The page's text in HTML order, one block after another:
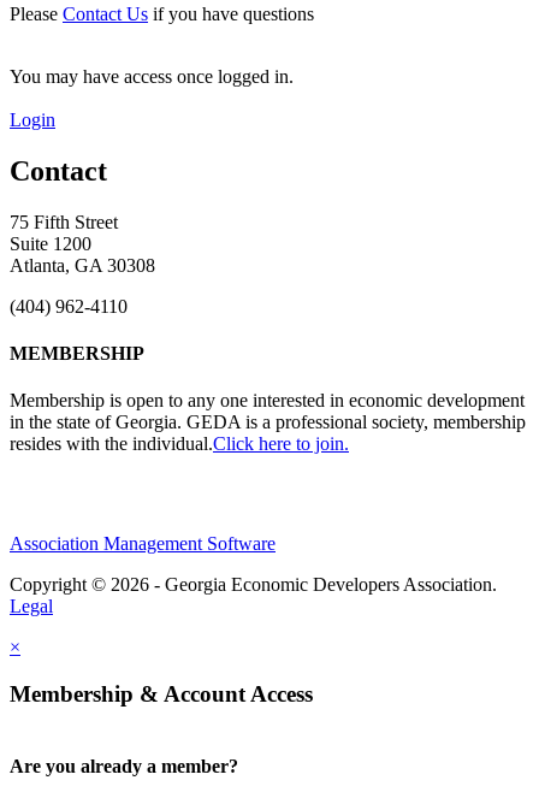
Please Contact Us if you have questions
You may have access once logged in.
Login
Contact
75 Fifth Street
Suite 1200
Atlanta, GA 30308
(404) 962-4110
MEMBERSHIP
Membership is open to any one interested in economic development
in the state of Georgia. GEDA is a professional society, membership
resides with the individual.Click here to join.
Association Management Software
Copyright © 2026 - Georgia Economic Developers Association.
Legal
×
Membership & Account Access
Are you already a member?